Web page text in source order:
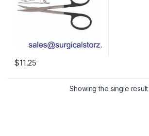
$11.25
Showing the single result